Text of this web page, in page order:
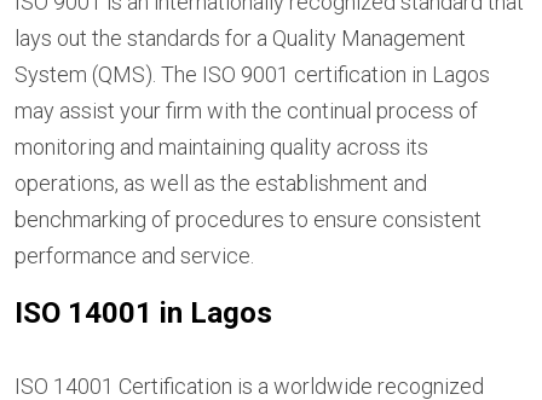
lays out the standards for a Quality Management
System (QMS). The ISO 9001 certification in Lagos
may assist your firm with the continual process of
monitoring and maintaining quality across its
operations, as well as the establishment and
benchmarking of procedures to ensure consistent
performance and service.
ISO 14001 in Lagos
ISO 14001 Certification is a worldwide recognized